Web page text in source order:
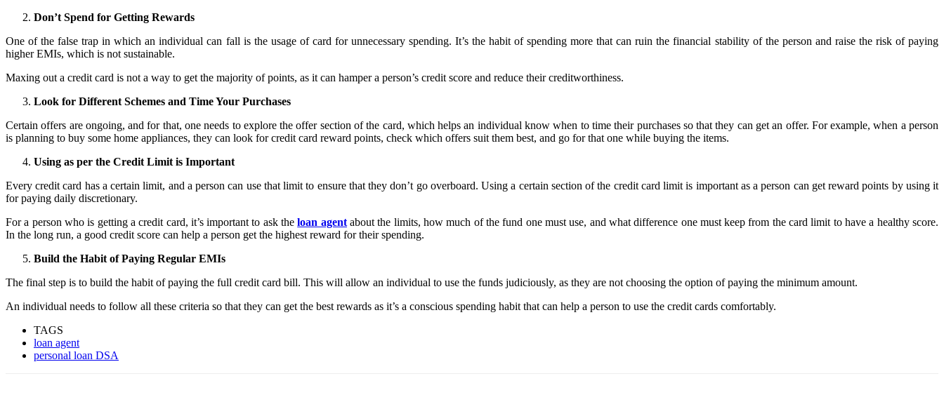
Don’t Spend for Getting Rewards
One of the false trap in which an individual can fall is the usage of card for unnecessary spending. It’s the habit of spending more that can ruin the financial stability of the person and raise the risk of paying
higher EMIs, which is not sustainable.
Maxing out a credit card is not a way to get the majority of points, as it can hamper a person’s credit score and reduce their creditworthiness.
Look for Different Schemes and Time Your Purchases
Certain offers are ongoing, and for that, one needs to explore the offer section of the card, which helps an individual know when to time their purchases so that they can get an offer. For example, when a person
is planning to buy some home appliances, they can look for credit card reward points, check which offers suit them best, and go for that one while buying the items.
Using as per the Credit Limit is Important
Every credit card has a certain limit, and a person can use that limit to ensure that they don’t go overboard. Using a certain section of the credit card limit is important as a person can get reward points by using it
for paying daily discretionary.
For a person who is getting a credit card, it’s important to ask theloan agentabout the limits, how much of the fund one must use, and what difference one must keep from the card limit to have a healthy score.
In the long run, a good credit score can help a person get the highest reward for their spending.
Build the Habit of Paying Regular EMIs
The final step is to build the habit of paying the full credit card bill. This will allow an individual to use the funds judiciously, as they are not choosing the option of paying the minimum amount.
An individual needs to follow all these criteria so that they can get the best rewards as it’s a conscious spending habit that can help a person to use the credit cards comfortably.
TAGS
loan agent
personal loan DSA